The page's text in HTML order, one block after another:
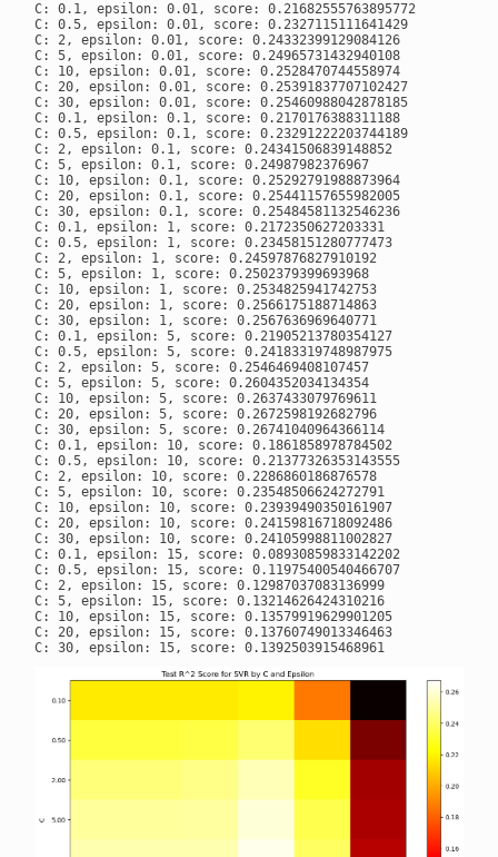
C: 0.1, epsilon: 0.01, score: 0.21682555763895772
C: 0.5, epsilon: 0.01, score: 0.2327115111641429
C: 2, epsilon: 0.01, score: 0.24332399129084126
C: 5, epsilon: 0.01, score: 0.24965731432940108
C: 10, epsilon: 0.01, score: 0.2528470744558974
C: 20, epsilon: 0.01, score: 0.25391837707102427
C: 30, epsilon: 0.01, score: 0.25460988042878185
C: 0.1, epsilon: 0.1, score: 0.2170176388311188
C: 0.5, epsilon: 0.1, score: 0.23291222203744189
C: 2, epsilon: 0.1, score: 0.24341506839148852
C: 5, epsilon: 0.1, score: 0.24987982376967
C: 10, epsilon: 0.1, score: 0.25292791988873964
C: 20, epsilon: 0.1, score: 0.25441157655982005
C: 30, epsilon: 0.1, score: 0.25484581132546236
C: 0.1, epsilon: 1, score: 0.2172350627203331
C: 0.5, epsilon: 1, score: 0.23458151280777473
C: 2, epsilon: 1, score: 0.24597876827910192
C: 5, epsilon: 1, score: 0.2502379399693968
C: 10, epsilon: 1, score: 0.2534825941742753
C: 20, epsilon: 1, score: 0.2566175188714863
C: 30, epsilon: 1, score: 0.2567636969640771
C: 0.1, epsilon: 5, score: 0.21905213780354127
C: 0.5, epsilon: 5, score: 0.24183319748987975
C: 2, epsilon: 5, score: 0.2546469408107457
C: 5, epsilon: 5, score: 0.2604352034134354
C: 10, epsilon: 5, score: 0.2637433079769611
C: 20, epsilon: 5, score: 0.2672598192682796
C: 30, epsilon: 5, score: 0.26741040964366114
C: 0.1, epsilon: 10, score: 0.1861858978784502
C: 0.5, epsilon: 10, score: 0.21377326353143555
C: 2, epsilon: 10, score: 0.2286860186876578
C: 5, epsilon: 10, score: 0.23548506624272791
C: 10, epsilon: 10, score: 0.23939490350161907
C: 20, epsilon: 10, score: 0.24159816718092486
C: 30, epsilon: 10, score: 0.24105998811002827
C: 0.1, epsilon: 15, score: 0.08930859833142202
C: 0.5, epsilon: 15, score: 0.11975400540466707
C: 2, epsilon: 15, score: 0.12987037083136999
C: 5, epsilon: 15, score: 0.13214626424310216
C: 10, epsilon: 15, score: 0.13579919629901205
C: 20, epsilon: 15, score: 0.13760749013346463
C: 30, epsilon: 15, score: 0.1392503915468961